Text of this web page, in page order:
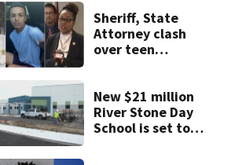
Sheriff, State
Attorney clash
over teen
double homicide
New $21 million
River Stone Day
School is set to